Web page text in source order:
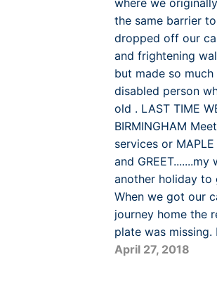
where we
the same barrier
dropped off our
and frightening
but made so
disabled person
old . LAST TIME
BIRMINGHAM
services or MAPLE
and GREET.......my
another holiday to
When we got our
journey home the
plate was missing.
April 27, 2018